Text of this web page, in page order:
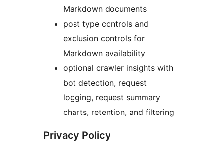
Markdown documents
post type controls and
exclusion controls for
Markdown availability
optional crawler insights with
bot detection, request
logging, request summary
charts, retention, and filtering
Privacy Policy